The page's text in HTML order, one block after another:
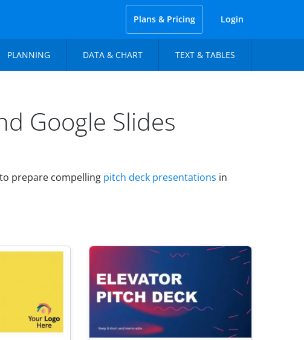
Plans & Pricing Login
PLANNING DATA & CHART TEXT & TABLES
Google Slides
prepare compelling pitch deck presentations in